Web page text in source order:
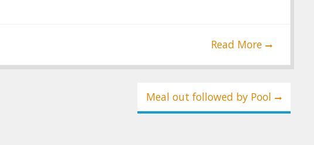
Read More
Meal out followed by Pool